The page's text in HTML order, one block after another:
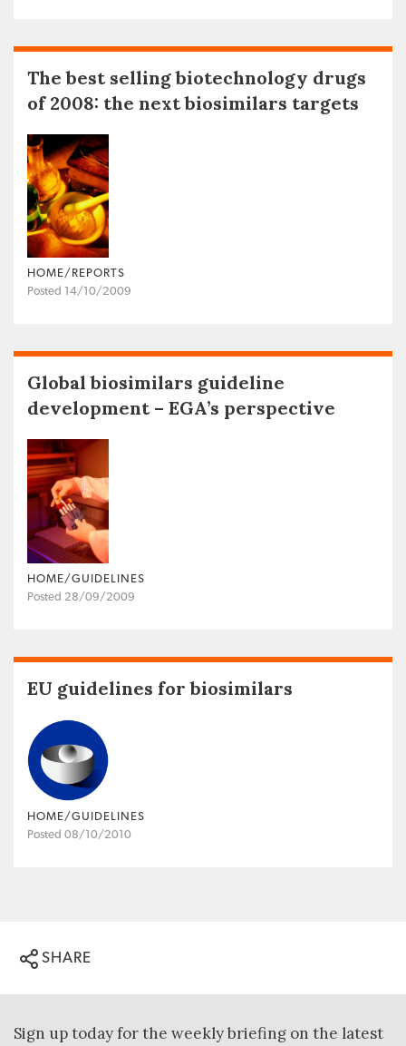
The best selling biotechnology drugs
of 2008: the next biosimilars targets
HOME/REPORTS
Posted 14/10/2009
Global biosimilars guideline
development – EGA’s perspective
HOME/GUIDELINES
Posted 28/09/2009
EU guidelines for biosimilars
HOME/GUIDELINES
Posted 08/10/2010
SHARE
Sign up today for the weekly briefing on the latest